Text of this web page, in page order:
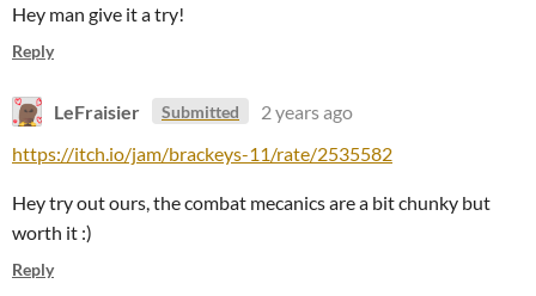
Hey man give it a try!
Reply
LeFraisier Submitted
2 years ago
https://itch.io/jam/brackeys-11/rate/2535582
Hey try out ours, the combat mecanics are a bit chunky but
worth it :)
Reply